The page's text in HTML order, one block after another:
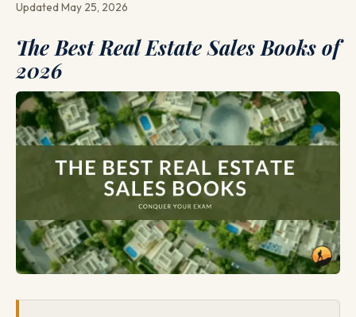
Updated May 25, 2026
The Best Real Estate Sales Books of
2026